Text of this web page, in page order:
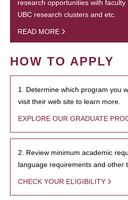
research opportunities with
UBC research clusters and etc.
READ MORE
HOW TO APPLY
1. Determine which program you
visit their web site to learn more.
EXPLORE OUR GRADUATE
2. Review minimum academic
language requirements and other
CHECK YOUR ELIGIBILITY